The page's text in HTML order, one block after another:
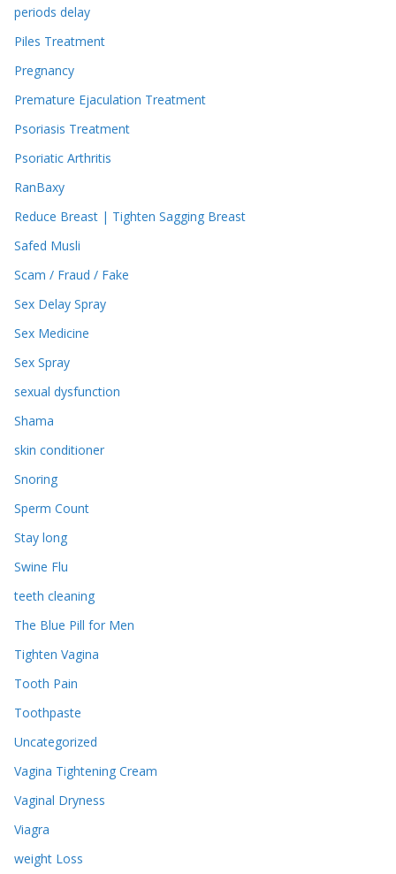
periods delay
Piles Treatment
Pregnancy
Premature Ejaculation Treatment
Psoriasis Treatment
Psoriatic Arthritis
RanBaxy
Reduce Breast | Tighten Sagging Breast
Safed Musli
Scam / Fraud / Fake
Sex Delay Spray
Sex Medicine
Sex Spray
sexual dysfunction
Shama
skin conditioner
Snoring
Sperm Count
Stay long
Swine Flu
teeth cleaning
The Blue Pill for Men
Tighten Vagina
Tooth Pain
Toothpaste
Uncategorized
Vagina Tightening Cream
Vaginal Dryness
Viagra
weight Loss